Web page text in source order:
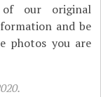
of our original
and be
photos you are